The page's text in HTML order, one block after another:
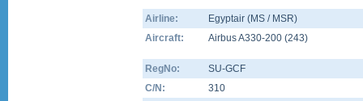
Airline:
Egyptair (MS / MSR)
Aircraft:
Airbus A330-200 (243)
RegNo:
SU-GCF
C/N:
310